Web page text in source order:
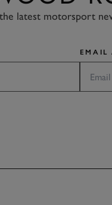
latest motorsport
EMAIL